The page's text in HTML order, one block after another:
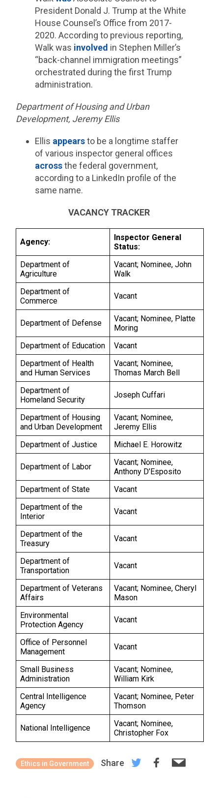
President Donald J. Trump at the White
House Counsel’s Office from 2017-
2020. According to previous reporting,
Walk was involved in Stephen Miller’s
“back-channel immigration meetings”
orchestrated during the first Trump
administration.
Department of Housing and Urban
Development, Jeremy Ellis
Ellis appearsto be a longtime staffer
of various inspector general offices
acrossthe federal government,
according to a LinkedIn profile of the
same name.
VACANCY TRACKER
Agency:
Inspector General
Status:
Department of
Agriculture
Vacant; Nominee, John
Walk
Department of
Commerce
Vacant
Department of Defense
Vacant; Nominee, Platte
Moring
Department of Education
Vacant
Department of Health
and Human Services
Vacant; Nominee,
Thomas March Bell
Department of
Homeland Security
Joseph Cuffari
Department of Housing
and Urban Development
Vacant; Nominee,
Jeremy Ellis
Department of Justice
Michael E. Horowitz
Department of Labor
Vacant; Nominee,
Anthony D’Esposito
Department of State
Vacant
Department of the
Interior
Vacant
Department of the
Treasury
Vacant
Department of
Transportation
Vacant
Department of Veterans
Affairs
Vacant; Nominee, Cheryl
Mason
Environmental
Protection Agency
Vacant
Office of Personnel
Management
Vacant
Small Business
Administration
Vacant; Nominee,
William Kirk
Central Intelligence
Agency
Vacant; Nominee, Peter
Thomson
National Intelligence
Vacant; Nominee,
Christopher Fox
Ethics in Government Share